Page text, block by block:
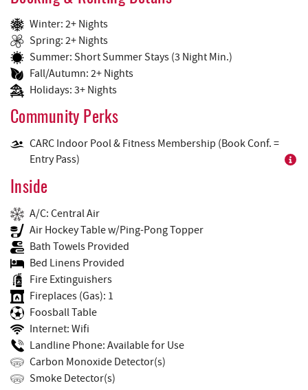
Winter: 2+ Nights
Spring: 2+ Nights
Summer: Short Summer Stays (3 Night Min.)
Fall/Autumn: 2+ Nights
Holidays: 3+ Nights
Community Perks
CARC Indoor Pool & Fitness Membership (Book Conf. =
Entry Pass)
Inside
A/C: Central Air
Air Hockey Table w/Ping-Pong Topper
Bath Towels Provided
Bed Linens Provided
Fire Extinguishers
Fireplaces (Gas): 1
Foosball Table
Internet: Wifi
Landline Phone: Available for Use
Carbon Monoxide Detector(s)
Smoke Detector(s)